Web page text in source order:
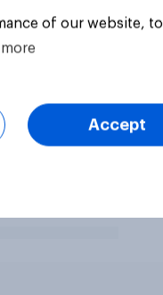
of our website, to
Accept